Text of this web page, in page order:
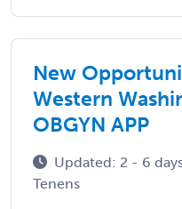
New
Western
OBGYN APP
Updated: 2 - 6
Tenens